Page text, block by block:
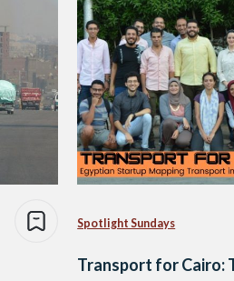
Spotlight Sundays
Transport for Cairo: